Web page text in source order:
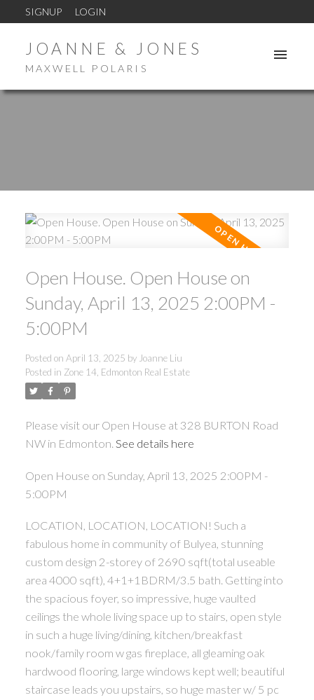
SIGNUP LOGIN
JOANNE & JONES
MAXWELL POLARIS
Open House. Open House on
Sunday, April 13, 2025 2:00PM -
5:00PM
Posted on April 13, 2025 by Joanne Liu
Posted in Zone 14, Edmonton Real Estate
Please visit our Open House at 328 BURTON Road
NW in Edmonton. See details here
Open House on Sunday, April 13, 2025 2:00PM -
5:00PM
LOCATION, LOCATION, LOCATION! Such a
fabulous home in community of Bulyea, stunning
custom design 2-storey of 2690 sqft(total useable
area 4000 sqft), 4+1+1BDRM/3.5 bath. Getting into
the spacious foyer, so impressive, huge vaulted
ceilings the whole living space up to stairs, open style
in such a huge living/dining, kitchen/breakfast
nook/family room w gas fireplace, all gleaming oak
hardwood flooring, large windows kept well; beautiful
staircase leads you upstairs, so huge master w/ 5 pc